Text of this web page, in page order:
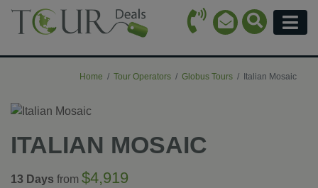
Call Icon
Email Icon
Search
Home Tour Operators Globus Tours Italian Mosaic
ITALIAN MOSAIC
13 Days from $4,919